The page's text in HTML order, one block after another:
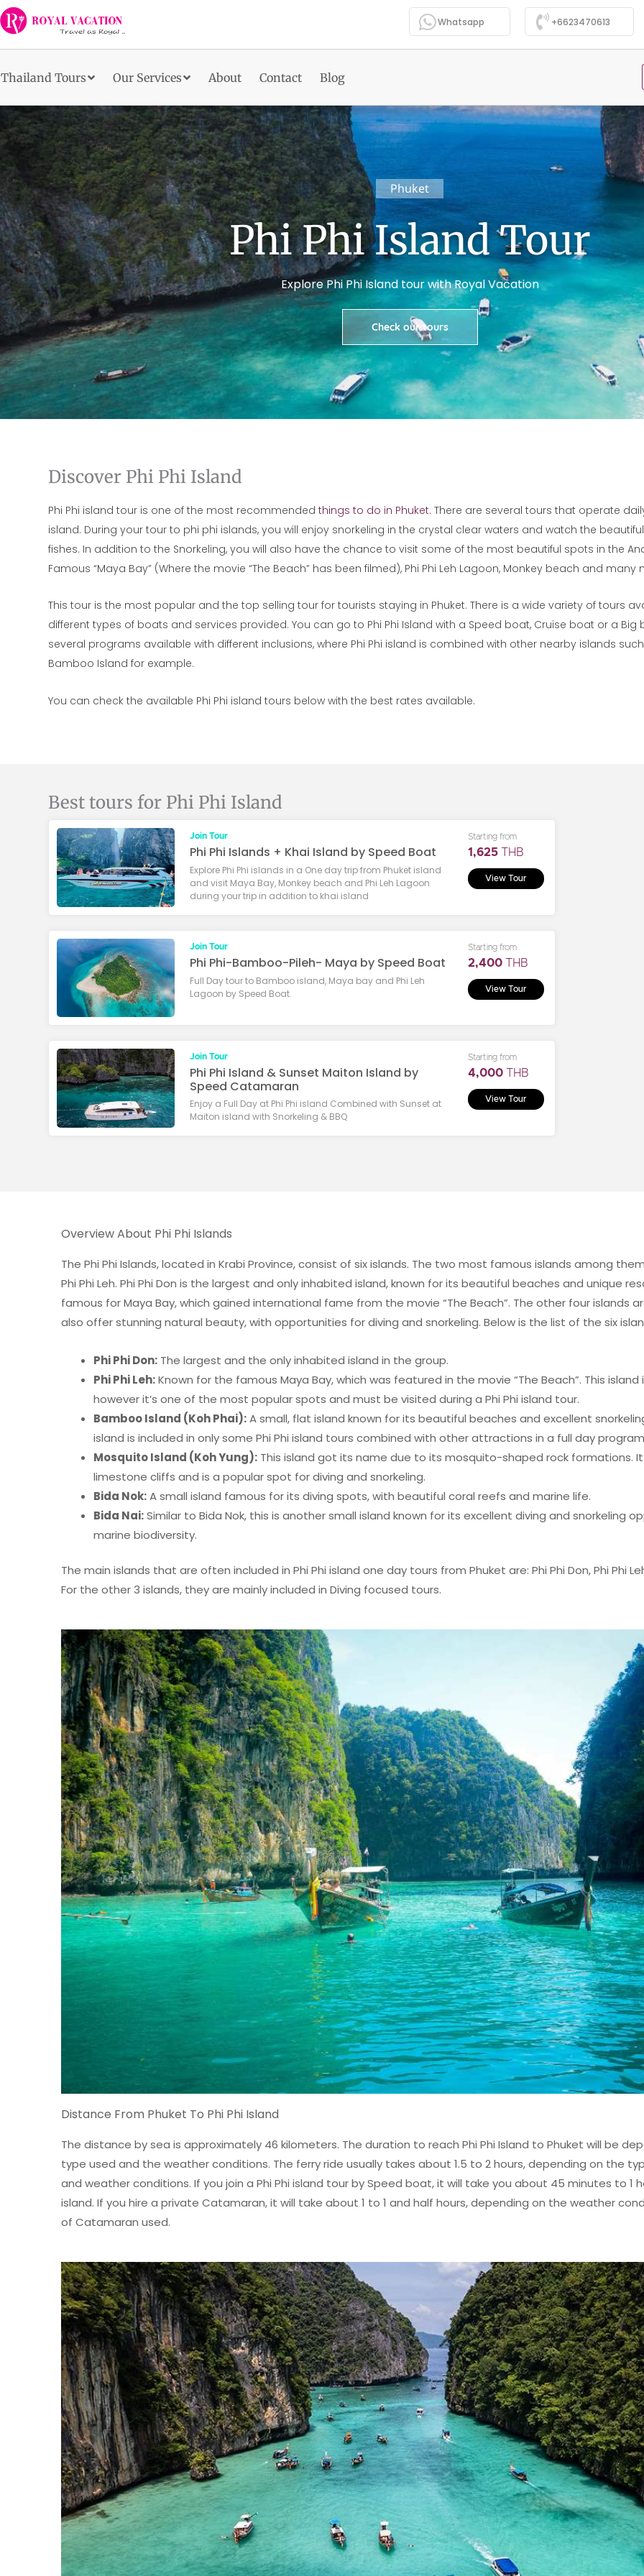
Skip
to
content
Whatsapp +6623470613
Thailand Tours Our Services About Contact Blog
Phuket
Phi Phi Island Tour
Explore Phi Phi Island tour with Royal Vacation
Check our tours
Discover Phi Phi Island
Phi Phi island tour is one of the most recommended things to do in Phuket. There are several tours that operate
island. During your tour to phi phi islands, you will enjoy snorkeling in the crystal clear waters and watch the
fishes. In addition to the Snorkeling, you will also have the chance to visit some of the most beautiful spots in the
Famous “Maya Bay” (Where the movie “The Beach” has been filmed), Phi Phi Leh Lagoon, Monkey beach and many
This tour is the most popular and the top selling tour for tourists staying in Phuket. There is a wide variety of tours
different types of boats and services provided. You can go to Phi Phi Island with a Speed boat, Cruise boat or a Big
several programs available with different inclusions, where Phi Phi island is combined with other nearby islands
Bamboo Island for example.
You can check the available Phi Phi island tours below with the best rates available.
Best tours for Phi Phi Island
Join Tour
Phi Phi Islands + Khai Island by Speed Boat
Explore Phi Phi islands in a One day trip from Phuket island
and visit Maya Bay, Monkey beach and Phi Leh Lagoon
during your trip in addition to khai island
Starting from
1,625 THB
View Tour
Join Tour
Phi Phi-Bamboo-Pileh- Maya by Speed Boat
Full Day tour to Bamboo island, Maya bay and Phi Leh
Lagoon by Speed Boat.
Starting from
2,400 THB
View Tour
Join Tour
Phi Phi Island & Sunset Maiton Island by
Speed Catamaran
Enjoy a Full Day at Phi Phi island Combined with Sunset at
Maiton island with Snorkeling & BBQ
Starting from
4,000 THB
View Tour
Overview About Phi Phi Islands
The Phi Phi Islands, located in Krabi Province, consist of six islands. The two most famous islands among
Phi Phi Leh. Phi Phi Don is the largest and only inhabited island, known for its beautiful beaches and unique
famous for Maya Bay, which gained international fame from the movie “The Beach”. The other four islands
also offer stunning natural beauty, with opportunities for diving and snorkeling. Below is the list of the six
Phi Phi Don: The largest and the only inhabited island in the group.
Phi Phi Leh:Known for the famous Maya Bay, which was featured in the movie “The Beach”. This island
however it’s one of the most popular spots and must be visited during a Phi Phi island tour.
Bamboo Island (Koh Phai):A small, flat island known for its beautiful beaches and excellent
island is included in only some Phi Phi island tours combined with other attractions in a full day
Mosquito Island (Koh Yung): This island got its name due to its mosquito-shaped rock formations.
limestone cliffs and is a popular spot for diving and snorkeling.
Bida Nok:A small island famous for its diving spots, with beautiful coral reefs and marine life.
Bida Nai:Similar to Bida Nok, this is another small island known for its excellent diving and snorkeling
marine biodiversity.
The main islands that are often included in Phi Phi island one day tours from Phuket are: Phi Phi Don, Phi Phi
For the other 3 islands, they are mainly included in Diving focused tours.
Distance From Phuket To Phi Phi Island
The distance by sea is approximately 46 kilometers. The duration to reach Phi Phi Island to Phuket will be
type used and the weather conditions. The ferry ride usually takes about 1.5 to 2 hours, depending on the
and weather conditions. If you join a Phi Phi island tour by Speed boat, it will take you about 45 minutes to 1
island. If you hire a private Catamaran, it will take about 1 to 1 and half hours, depending on the weather
of Catamaran used.